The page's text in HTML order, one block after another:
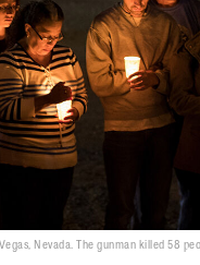
Nevada. The gunman killed 58